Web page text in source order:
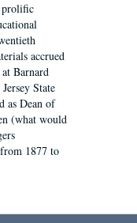
prolific
accrued
Barnard
State
as Dean of
(what would
1877 to